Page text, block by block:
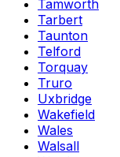
Tamworth
Tarbert
Taunton
Telford
Torquay
Truro
Uxbridge
Wakefield
Wales
Walsall